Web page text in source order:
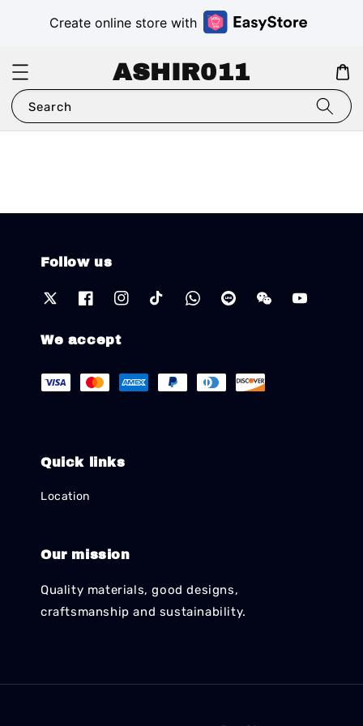
Create online store with
ASHIR011
Search
Follow us
We accept
Quick links
Location
Our mission
Quality materials, good designs,
craftsmanship and sustainability.